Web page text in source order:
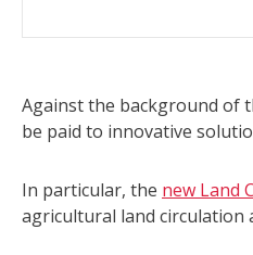
Against the background of
be paid to innovative
In particular, the new Land
agricultural land circulation